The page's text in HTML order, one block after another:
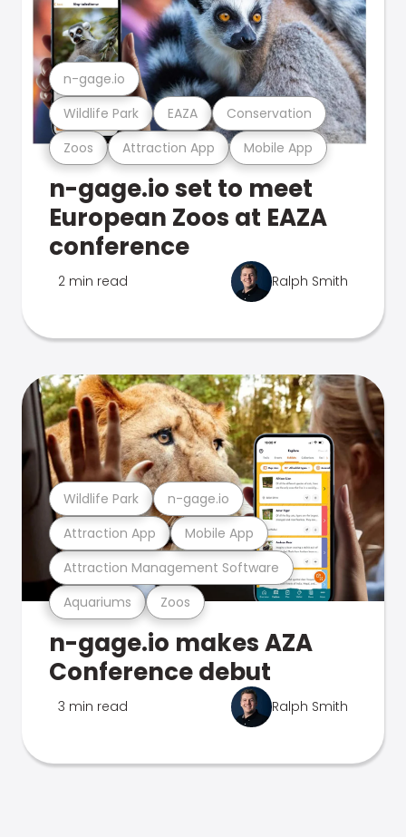
Zoos Attraction App Mobile App
Wildlife Park EAZA Conservation
n-gage.io
n-gage.io set to meet
European Zoos at EAZA
conference
2 min read Ralph Smith
Aquariums Zoos
Attraction Management Software
Attraction App Mobile App
Wildlife Park n-gage.io
n-gage.io makes AZA
Conference debut
3 min read Ralph Smith